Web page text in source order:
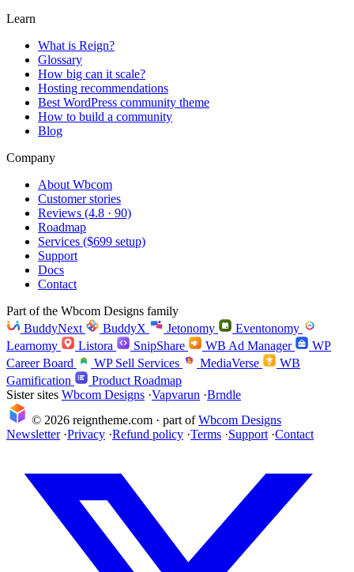
Learn
What is Reign?
Glossary
How big can it scale?
Hosting recommendations
Best WordPress community theme
How to build a community
Blog
Company
About Wbcom
Customer stories
Reviews (4.8 · 90)
Roadmap
Services ($699 setup)
Support
Docs
Contact
Part of the Wbcom Designs family
BuddyNext
BuddyX Jetonomy
Eventonomy
Learnomy
Listora SnipShare WB Ad Manager
WP
Career Board
WP Sell Services MediaVerse
WB
Gamification
Product Roadmap
Sister sites Wbcom Designs ·Vapvarun ·Brndle
© 2026 reigntheme.com · part ofWbcom Designs
Newsletter ·Privacy ·Refund policy ·Terms ·Support ·Contact